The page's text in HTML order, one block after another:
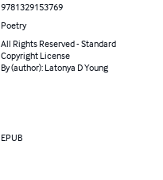
9781329153769
Poetry
All Rights Reserved - Standard
Copyright License
By (author): Latonya D Young
EPUB